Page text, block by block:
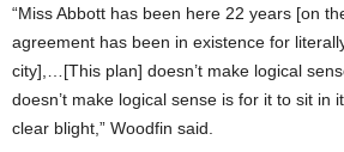
“Miss Abbott has been here 22 years [on
agreement has been in existence for
city],…[This plan] doesn’t make logical
doesn’t make logical sense is for it to sit in
clear blight,” Woodfin said.